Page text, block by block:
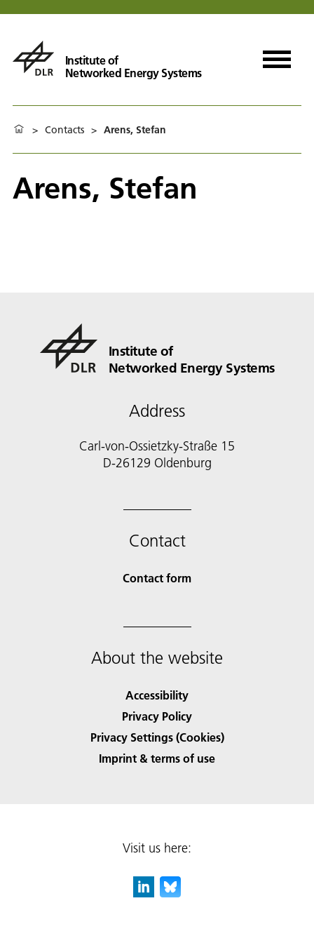
Institute of
Networked Energy Systems
> Contacts > Arens, Stefan
Arens, Stefan
Institute of
Networked Energy Systems
Address
Carl-von-Ossietzky-Straße 15
D-26129 Oldenburg
Contact
Contact form
About the website
Accessibility
Privacy Policy
Privacy Settings (Cookies)
Imprint & terms of use
Visit us here: